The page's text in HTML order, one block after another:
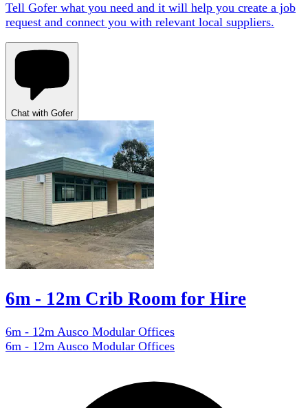
Tell Gofer what you need and it will help you create a job
request and connect you with relevant local suppliers.
Chat with Gofer
6m - 12m Crib Room for Hire
6m - 12m Ausco Modular Offices
6m - 12m Ausco Modular Offices